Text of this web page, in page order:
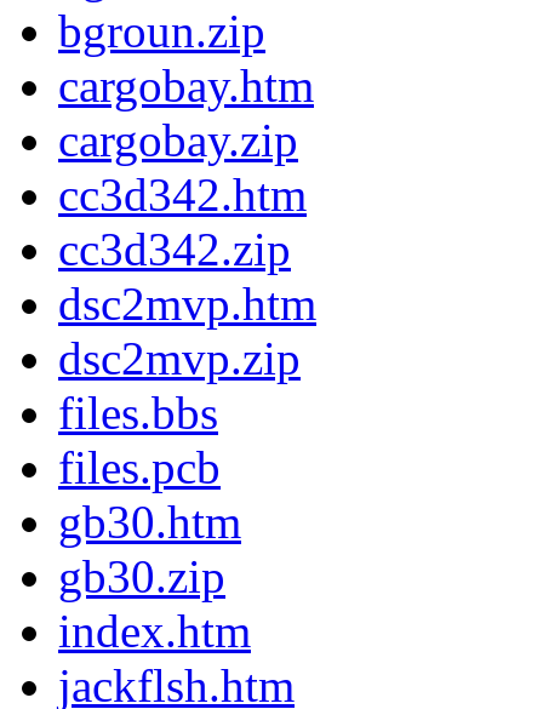
bgroun.zip
cargobay.htm
cargobay.zip
cc3d342.htm
cc3d342.zip
dsc2mvp.htm
dsc2mvp.zip
files.bbs
files.pcb
gb30.htm
gb30.zip
index.htm
jackflsh.htm